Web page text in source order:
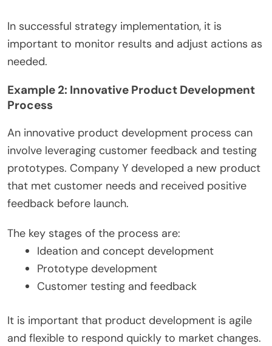
In successful strategy implementation, it is
important to monitor results and adjust actions as
needed.
Example 2: Innovative Product Development
Process
An innovative product development process can
involve leveraging customer feedback and testing
prototypes. Company Y developed a new product
that met customer needs and received positive
feedback before launch.
The key stages of the process are:
Ideation and concept development
Prototype development
Customer testing and feedback
It is important that product development is agile
and flexible to respond quickly to market changes.